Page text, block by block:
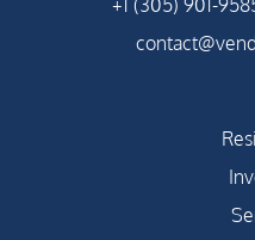
+1 (305) 901-